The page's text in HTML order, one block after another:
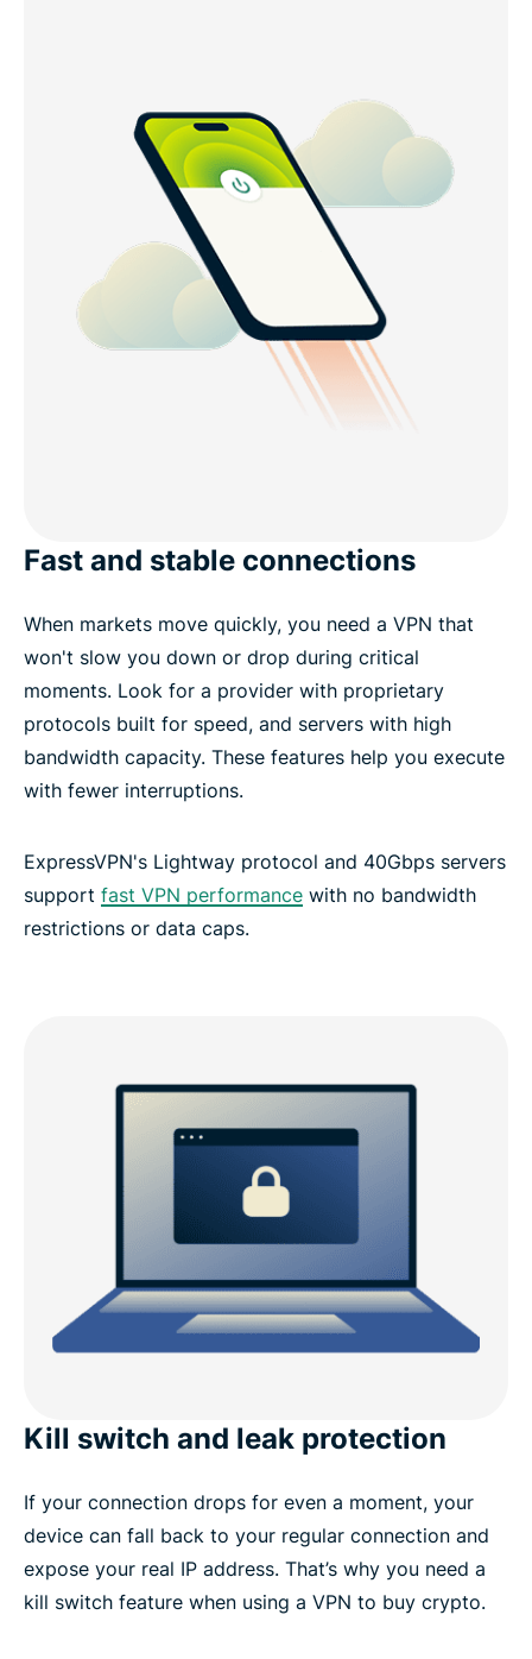
Fast and stable connections
When markets move quickly, you need a VPN that
won't slow you down or drop during critical
moments. Look for a provider with proprietary
protocols built for speed, and servers with high
bandwidth capacity. These features help you execute
with fewer interruptions.
ExpressVPN's Lightway protocol and 40Gbps servers
support fast VPN performance with no bandwidth
restrictions or data caps.
Kill switch and leak protection
If your connection drops for even a moment, your
device can fall back to your regular connection and
expose your real IP address. That’s why you need a
kill switch feature when using a VPN to buy crypto.